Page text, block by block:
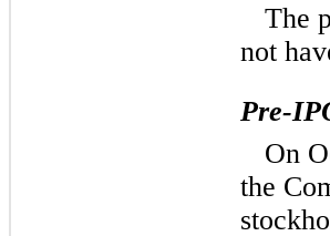
The
not
Pre-
On
the